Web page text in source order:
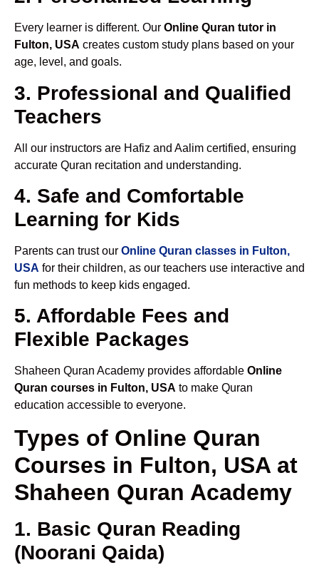
Every learner is different. Our Online Quran tutor in
Fulton, USA creates custom study plans based on your
age, level, and goals.
3. Professional and Qualified
Teachers
All our instructors are Hafiz and Aalim certified, ensuring
accurate Quran recitation and understanding.
4. Safe and Comfortable
Learning for Kids
Parents can trust our Online Quran classes in Fulton,
USA for their children, as our teachers use interactive and
fun methods to keep kids engaged.
5. Affordable Fees and
Flexible Packages
Shaheen Quran Academy provides affordable Online
Quran courses in Fulton, USA to make Quran
education accessible to everyone.
Types of Online Quran
Courses in Fulton, USA at
Shaheen Quran Academy
1. Basic Quran Reading
(Noorani Qaida)